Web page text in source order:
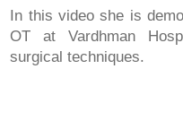
In this video she is
OT at Vardhman
surgical techniques.